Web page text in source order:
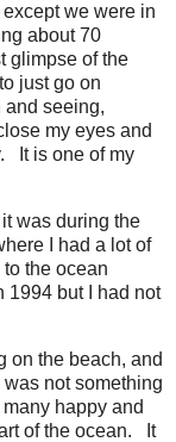
we were in
about 70
glimpse of the
just go on
and seeing,
my eyes and
It is one of my
it was during the
I had a lot of
to the ocean
1994 but I had not
on the beach, and
was not something
many happy and
of the ocean.
It